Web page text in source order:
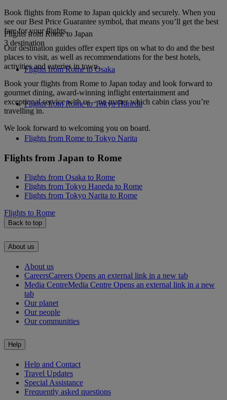
Book flights from Rome to Japan quickly and securely. When you
see our Best Price Guarantee symbol, that means you’ll get the best
fare for your flights.
Our destination guides offer expert tips on what to do and the best
places to visit, as well as recommendations for the best hotels,
activities and eateries in town.
Book your flights from Rome to Japan today and look forward to
gourmet dining, award-winning inflight entertainment and
exceptional service with us – no matter which cabin class you’re
travelling in.
We look forward to welcoming you on board.
Flights from Rome to Japan
3 destination
Flights from Rome to Osaka
Flights from Rome to Tokyo Haneda
Flights from Rome to Tokyo Narita
Flights from Japan to Rome
Flights from Osaka to Rome
Flights from Tokyo Haneda to Rome
Flights from Tokyo Narita to Rome
Flights to Rome
Back to top
About us
About us
CareersCareers Opens an external link in a new tab
Media CentreMedia Centre Opens an external link in a new
tab
Our planet
Our people
Our communities
Help
Help and Contact
Travel Updates
Special Assistance
Frequently asked questions